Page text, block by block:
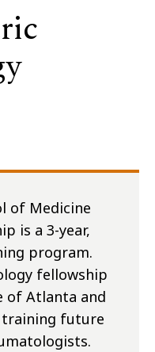
of Medicine
is a 3-year,
program.
fellowship
of Atlanta and
future